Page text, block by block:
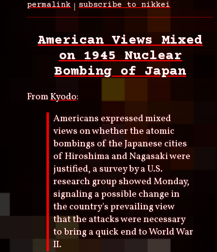
permalink
subscribe to nikkei
American Views Mixed
on 1945 Nuclear
Bombing of Japan
FromKyodo:
Americans expressed mixed
views on whether the atomic
bombings of the Japanese cities
of Hiroshima and Nagasaki were
justified, a survey by a U.S.
research group showed Monday,
signaling a possible change in
the country's prevailing view
that the attacks were necessary
to bring a quick end to World War
II.